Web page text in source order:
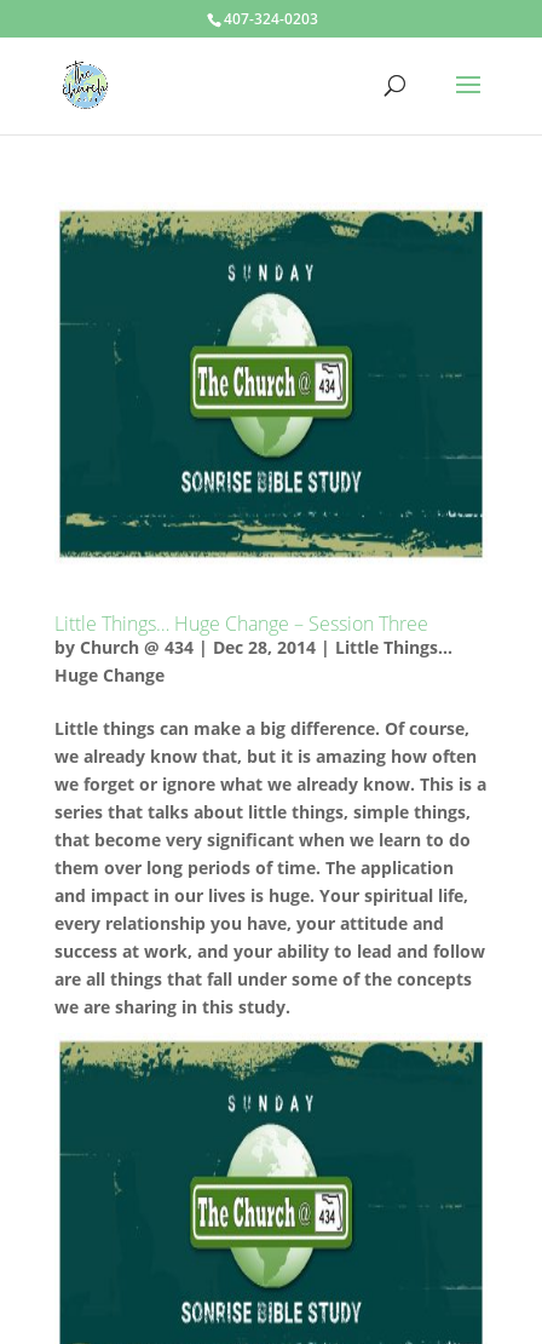
407-324-0203
Little Things… Huge Change – Session Three
by Church @ 434| Dec 28, 2014| Little Things...
Huge Change
Little things can make a big difference. Of course,
we already know that, but it is amazing how often
we forget or ignore what we already know. This is a
series that talks about little things, simple things,
that become very significant when we learn to do
them over long periods of time. The application
and impact in our lives is huge. Your spiritual life,
every relationship you have, your attitude and
success at work, and your ability to lead and follow
are all things that fall under some of the concepts
we are sharing in this study.